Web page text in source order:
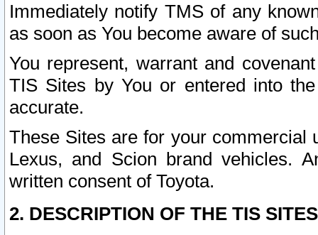
Immediately notify TMS of any
as soon as You become aware of
You represent, warrant and
TIS Sites by You or entered into
accurate.
These Sites are for your commercial
Lexus, and Scion brand vehicles.
written consent of Toyota.
2. DESCRIPTION OF THE TIS